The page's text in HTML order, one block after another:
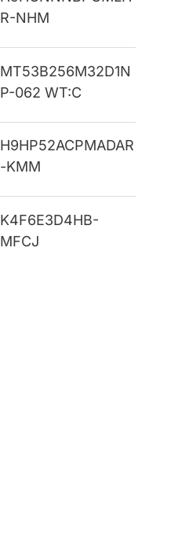
R-NHM
MT53B256M32D1N
P-062 WT:C
H9HP52ACPMADAR
-KMM
K4F6E3D4HB-
MFCJ